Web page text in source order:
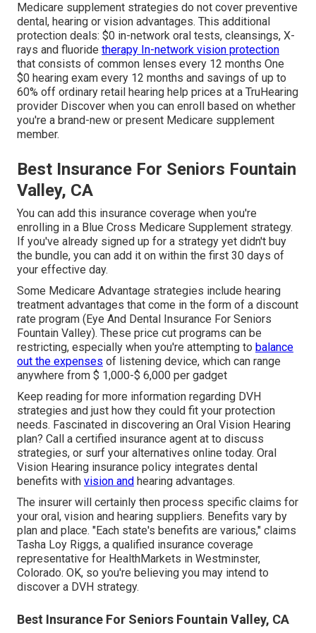
Medicare supplement strategies do not cover preventive
dental, hearing or vision advantages. This additional
protection deals: $0 in-network oral tests, cleansings, X-
rays and fluoride therapy In-network vision protection
that consists of common lenses every 12 months One
$0 hearing exam every 12 months and savings of up to
60% off ordinary retail hearing help prices at a TruHearing
provider Discover when you can enroll based on whether
you're a brand-new or present Medicare supplement
member.
Best Insurance For Seniors Fountain
Valley, CA
You can add this insurance coverage when you're
enrolling in a Blue Cross Medicare Supplement strategy.
If you've already signed up for a strategy yet didn't buy
the bundle, you can add it on within the first 30 days of
your effective day.
Some Medicare Advantage strategies include hearing
treatment advantages that come in the form of a discount
rate program (Eye And Dental Insurance For Seniors
Fountain Valley). These price cut programs can be
restricting, especially when you're attempting to balance
out the expenses of listening device, which can range
anywhere from $ 1,000-$ 6,000 per gadget
Keep reading for more information regarding DVH
strategies and just how they could fit your protection
needs. Fascinated in discovering an Oral Vision Hearing
plan? Call a certified insurance agent at to discuss
strategies, or surf your alternatives online today. Oral
Vision Hearing insurance policy integrates dental
benefits with vision and hearing advantages.
The insurer will certainly then process specific claims for
your oral, vision and hearing suppliers. Benefits vary by
plan and place. "Each state's benefits are various," claims
Tasha Loy Riggs, a qualified insurance coverage
representative for HealthMarkets in Westminster,
Colorado. OK, so you're believing you may intend to
discover a DVH strategy.
Best Insurance For Seniors Fountain Valley, CA